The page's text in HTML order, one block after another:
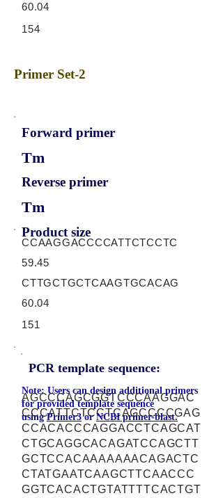
60.04
154
Primer Set-2
Forward primer
Tm
Reverse primer
Tm
Product size
CCAAGGACCCCATTCTCCTC
59.45
CTTGCTGCTCAAGTGCACAG
60.04
151
PCR template sequence:
AGCCCAGCGGTCCCAAGGAC
CCCATTCTCCTCAGCCCCGAG
CCACACCCAGGACCTCAGCAT
CTGCAGGCACAGATCCAGCTT
GCTCCACAAAAAAACAGACTC
CTATGAATCAAGCTTCAACCC
GGTCACACTGTATTTTCACTGT
Note: Users can design additional primers
for provided template sequence
usingPrimer3orNCBI primer-blast.